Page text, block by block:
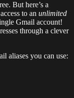
But here’s a
to an unlimited
Gmail account!
through a clever
aliases you can use: